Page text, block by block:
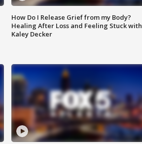
How Do I Release Grief from my Body?
Healing After Loss and Feeling Stuck with
Kaley Decker